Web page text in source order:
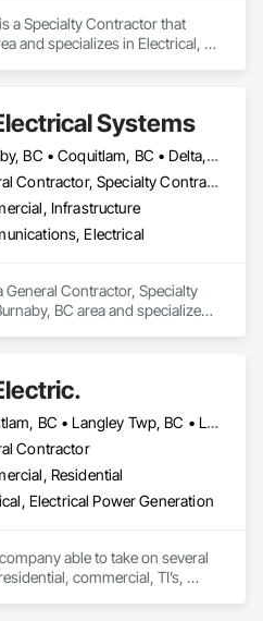
a Specialty Contractor that
and specializes in Electrical,
Systems
Burnaby, BC • Coquitlam, BC • Delta, BC • Langley Twp, BC • Langley, BC • Maple Ridge, BC • New Westminster, BC • Pitt Meadows, BC • Port Coquitlam, BC • Richmond, BC • Surrey, BC • Vancouver, BC
General Contractor, Specialty Contractor
Infrastructure
Electrical
General Contractor, Specialty
BC area and specializes
Coquitlam, BC • Langley Twp, BC • Langley, BC • Maple Ridge, BC • Mission, BC • Pitt Meadows, BC • Port Coquitlam, BC • Port Moody, BC • Surrey, BC
Contractor
Residential
Electrical Power Generation
able to take on several
commercial, TI’s,